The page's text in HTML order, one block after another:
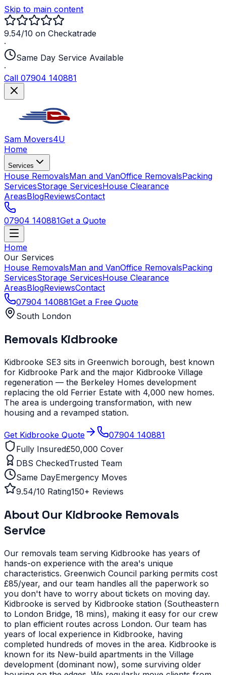
Skip to main content
9.54/10 on Checkatrade
·
Same Day Service Available
·
Call 07904 140881
Sam Movers4U
Home
Services
House RemovalsMan and VanOffice RemovalsPacking
ServicesStorage ServicesHouse Clearance
AreasBlogReviewsContact
07904 140881Get a Quote
Home
Our Services
House RemovalsMan and VanOffice RemovalsPacking
ServicesStorage ServicesHouse Clearance
AreasBlogReviewsContact
07904 140881Get a Free Quote
South London
Removals Kidbrooke
Kidbrooke SE3 sits in Greenwich borough, best known
for Kidbrooke Park and the major Kidbrooke Village
regeneration — the Berkeley Homes development
replacing the old Ferrier Estate with 4,000 new homes.
The area is undergoing transformation, with new
housing and a revamped station.
Get Kidbrooke Quote
07904 140881
Fully Insured£50,000 Cover
DBS CheckedTrusted Team
Same DayEmergency Moves
9.54/10 Rating150+ Reviews
About Our Kidbrooke Removals
Service
Our removals team serving Kidbrooke has years of
hands-on experience with the area's unique
characteristics. Greenwich Council parking permits cost
£85/year, and our team handles all the paperwork so
you don't have to worry about tickets on moving day.
Kidbrooke is served by Kidbrooke station (Southeastern
to London Bridge, 18 mins), making it easy for our crew
to plan efficient routes across London. Our team has
years of local experience in Kidbrooke, having
completed hundreds of moves in the area. Kidbrooke is
known for its New-build apartments in the Village
development (dominant now), some surviving older